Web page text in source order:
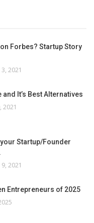
Forbes? Startup Story
3, 2021
and It’s Best Alternatives
2021
Startup/Founder
9, 2021
Entrepreneurs of 2025